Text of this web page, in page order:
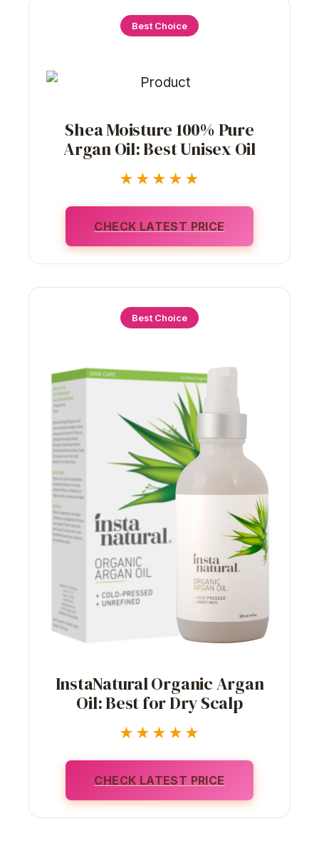
Best Choice
Shea Moisture 100% Pure
Argan Oil: Best Unisex Oil
★★★★★
CHECK LATEST PRICE
Best Choice
InstaNatural Organic Argan
Oil: Best for Dry Scalp
★★★★★
CHECK LATEST PRICE